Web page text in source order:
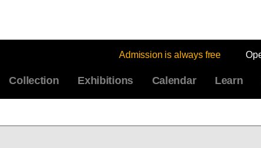
Admission is always free
Collection Exhibitions Calendar Learn